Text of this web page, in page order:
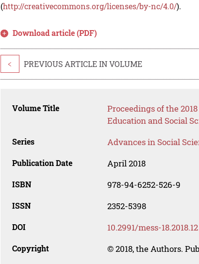
(http://creativecommons.org/licenses/by-nc/4.0/).
Download article (PDF)
< PREVIOUS ARTICLE IN VOLUME
Volume Title
Proceedings of the
Education and Social
Series Advances in Social
Publication Date April 2018
ISBN 978-94-6252-526-9
ISSN 2352-5398
DOI 10.2991/mess-18.2018.12
Copyright © 2018, the Authors.